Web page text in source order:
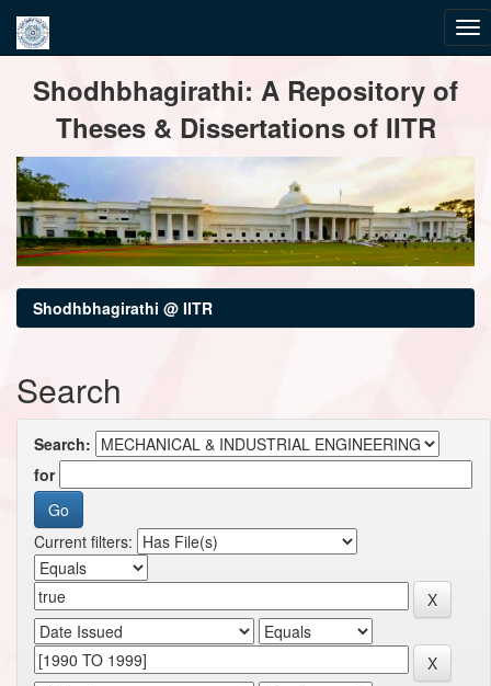
navigationShodhbhagirathi: A Repository of
Theses & Dissertations of IITR
Shodhbhagirathi @ IITR
Search
Search:
for
Current filters: